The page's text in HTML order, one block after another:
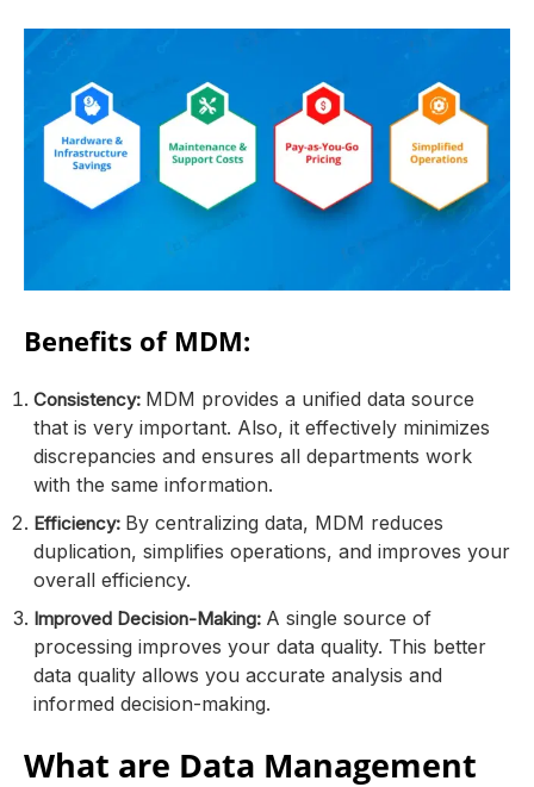
Benefits of MDM:
Consistency: MDM provides a unified data source
that is very important. Also, it effectively minimizes
discrepancies and ensures all departments work
with the same information.
Efficiency: By centralizing data, MDM reduces
duplication, simplifies operations, and improves your
overall efficiency.
Improved Decision-Making: A single source of
processing improves your data quality. This better
data quality allows you accurate analysis and
informed decision-making.
What are Data Management